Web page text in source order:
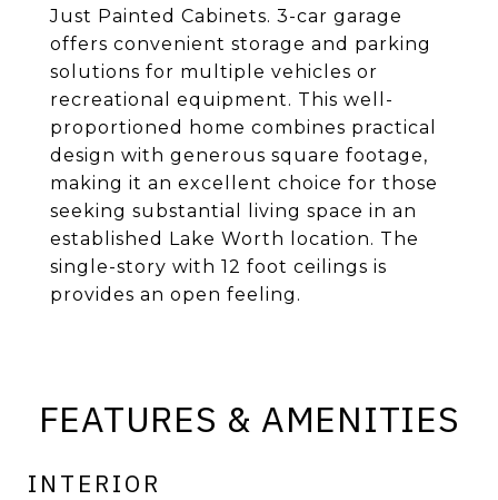
Just Painted Cabinets. 3-car garage
offers convenient storage and parking
solutions for multiple vehicles or
recreational equipment. This well-
proportioned home combines practical
design with generous square footage,
making it an excellent choice for those
seeking substantial living space in an
established Lake Worth location. The
single-story with 12 foot ceilings is
provides an open feeling.
FEATURES & AMENITIES
INTERIOR